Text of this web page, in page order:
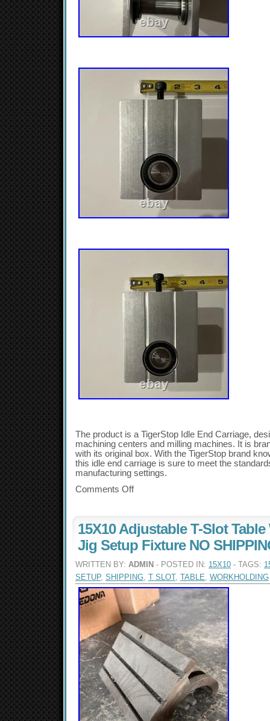
The product is a TigerStop Idle End Carriage,
machining centers and milling machines. It is
with its original box. With the TigerStop brand
this idle end carriage is sure to meet the
manufacturing settings.
Comments Off
15X10 Adjustable T-Slot
Jig Setup Fixture NO
WRITTEN BY: ADMIN - POSTED IN: 15X10 - TAGS:
SETUP, SHIPPING, T SLOT, TABLE, WORKHOLDING